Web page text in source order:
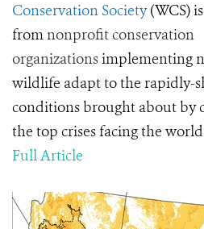
Conservation Society(WCS)
fromnonprofit conservation
organizationsimplementing
wildlife adapt to the rapidly-
conditions brought about by
the top crises facing the
Full Article